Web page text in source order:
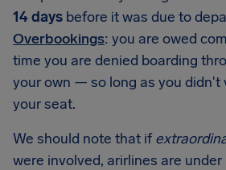
14 days before it was due to
Overbookings: you are owed
time you are denied boarding
your own — so long as you didn't
your seat.
We should note that if
were involved, arirlines are